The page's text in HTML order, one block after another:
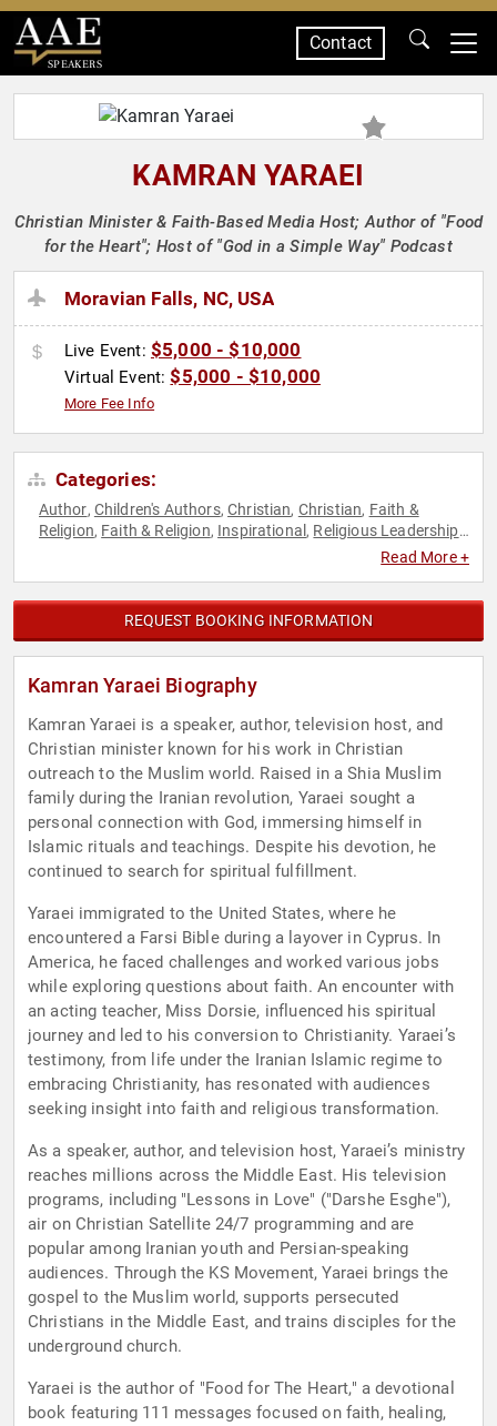
SPEAKERS
Contact
KAMRAN YARAEI
Christian Minister & Faith-Based Media Host; Author of "Food
for the Heart"; Host of "God in a Simple Way" Podcast
Moravian Falls, NC, USA
Live Event: $5,000 - $10,000
Virtual Event:$5,000 - $10,000
More Fee Info
Categories:
Author, Children's Authors,Christian, Christian, Faith &
Religion, Faith & Religion, Inspirational , Religious Leadership,
Read More +
REQUEST BOOKING INFORMATION
Kamran Yaraei Biography
Kamran Yaraei is a speaker, author, television host, and
Christian minister known for his work in Christian
outreach to the Muslim world. Raised in a Shia Muslim
family during the Iranian revolution, Yaraei sought a
personal connection with God, immersing himself in
Islamic rituals and teachings. Despite his devotion, he
continued to search for spiritual fulfillment.
Yaraei immigrated to the United States, where he
encountered a Farsi Bible during a layover in Cyprus. In
America, he faced challenges and worked various jobs
while exploring questions about faith. An encounter with
an acting teacher, Miss Dorsie, influenced his spiritual
journey and led to his conversion to Christianity. Yaraei’s
testimony, from life under the Iranian Islamic regime to
embracing Christianity, has resonated with audiences
seeking insight into faith and religious transformation.
As a speaker, author, and television host, Yaraei’s ministry
reaches millions across the Middle East. His television
programs, including "Lessons in Love" ("Darshe Esghe"),
air on Christian Satellite 24/7 programming and are
popular among Iranian youth and Persian-speaking
audiences. Through the KS Movement, Yaraei brings the
gospel to the Muslim world, supports persecuted
Christians in the Middle East, and trains disciples for the
underground church.
Yaraei is the author of "Food for The Heart," a devotional
book featuring 111 messages focused on faith, healing,